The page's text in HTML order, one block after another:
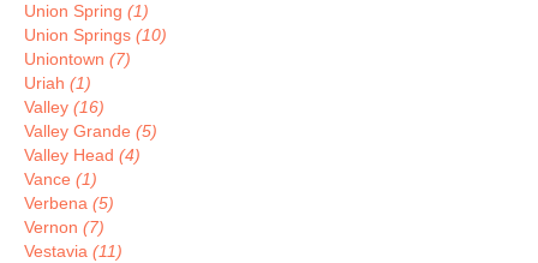
Union Spring (1)
Union Springs (10)
Uniontown (7)
Uriah (1)
Valley (16)
Valley Grande (5)
Valley Head (4)
Vance (1)
Verbena (5)
Vernon (7)
Vestavia (11)